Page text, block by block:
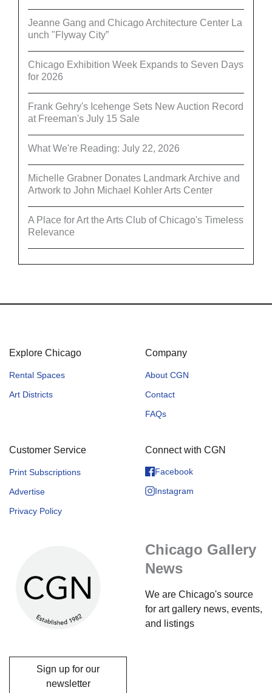
Jeanne Gang and Chicago Architecture Center La
unch "Flyway City”
Chicago Exhibition Week Expands to Seven Days
for 2026
Frank Gehry's Icehenge Sets New Auction Record
at Freeman's July 15 Sale
What We're Reading: July 22, 2026
Michelle Grabner Donates Landmark Archive and
Artwork to John Michael Kohler Arts Center
A Place for Art the Arts Club of Chicago's Timeless
Relevance
Explore Chicago
Rental Spaces
Art Districts
Company
About CGN
Contact
FAQs
Customer Service
Print Subscriptions
Advertise
Privacy Policy
Connect with CGN
Facebook
Instagram
Chicago Gallery
News
We are Chicago's source
for art gallery news, events,
and listings
Sign up for our
newsletter